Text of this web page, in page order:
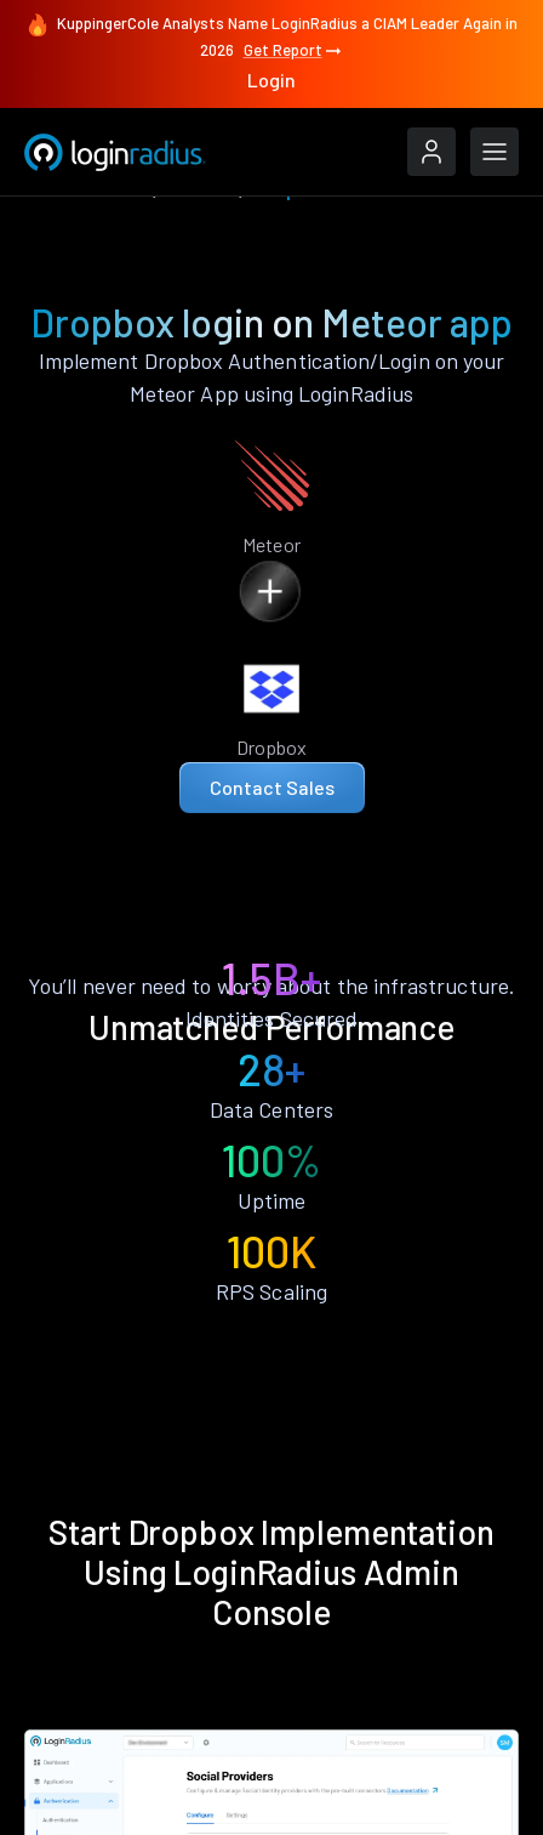
KuppingerCole Analysts Name LoginRadius a CIAM Leader Again in
2026 Get Report
Login
Dropbox login on Meteor app
Implement Dropbox Authentication/Login on your
Meteor App using LoginRadius
Meteor
Dropbox
Contact Sales
Unmatched Performance
You’ll never need to worry about the infrastructure.
1.5B+
Identities Secured
28+
Data Centers
100%
Uptime
100K
RPS Scaling
Start Dropbox Implementation
Using LoginRadius Admin
Console